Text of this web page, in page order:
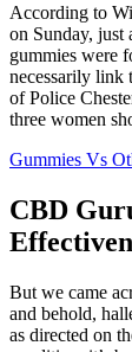
According to
on Sunday, just
gummies were
necessarily link
of Police
three women
Gummies Vs
CBD
But we came
and behold,
as directed on